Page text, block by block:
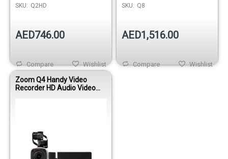
SKU: Q2HD
AED746.00
Wishlist
Compare
SKU: Q8
AED1,516.00
Wishlist
Compare
Zoom Q4 Handy Video
Recorder HD Audio Video